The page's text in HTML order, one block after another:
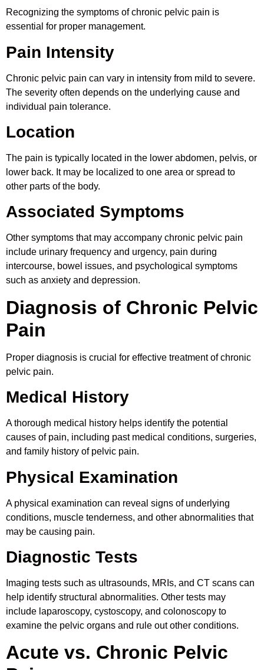
Recognizing the symptoms of chronic pelvic pain is
essential for proper management.
Pain Intensity
Chronic pelvic pain can vary in intensity from mild to severe.
The severity often depends on the underlying cause and
individual pain tolerance.
Location
The pain is typically located in the lower abdomen, pelvis, or
lower back. It may be localized to one area or spread to
other parts of the body.
Associated Symptoms
Other symptoms that may accompany chronic pelvic pain
include urinary frequency and urgency, pain during
intercourse, bowel issues, and psychological symptoms
such as anxiety and depression.
Diagnosis of Chronic Pelvic
Pain
Proper diagnosis is crucial for effective treatment of chronic
pelvic pain.
Medical History
A thorough medical history helps identify the potential
causes of pain, including past medical conditions, surgeries,
and family history of pelvic pain.
Physical Examination
A physical examination can reveal signs of underlying
conditions, muscle tenderness, and other abnormalities that
may be causing pain.
Diagnostic Tests
Imaging tests such as ultrasounds, MRIs, and CT scans can
help identify structural abnormalities. Other tests may
include laparoscopy, cystoscopy, and colonoscopy to
examine the pelvic organs and rule out other conditions.
Acute vs. Chronic Pelvic